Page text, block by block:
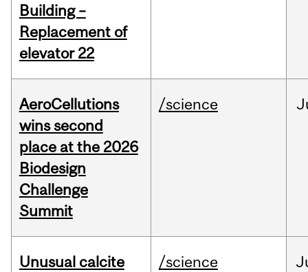
Building –
Replacement of
elevator 22
AeroCellutions
wins second
place at the 2026
Biodesign
Challenge
Summit
/science
Unusual calcite
/science